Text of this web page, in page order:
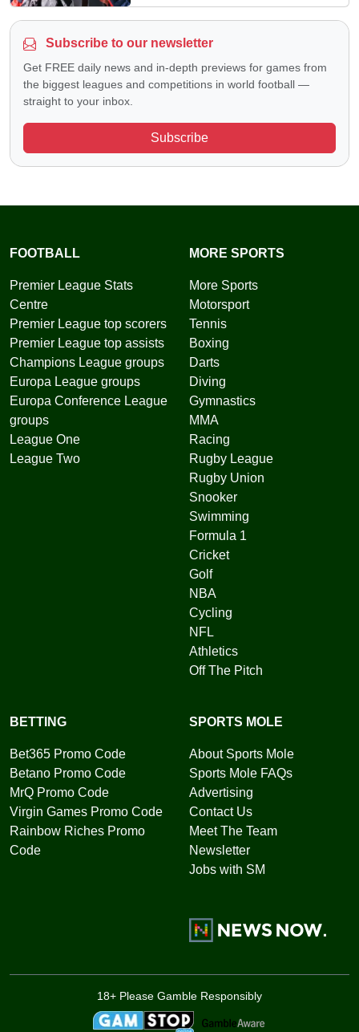
Subscribe to our newsletter
Get FREE daily news and in-depth previews for games from
the biggest leagues and competitions in world football —
straight to your inbox.
Subscribe
FOOTBALL
Premier League Stats
Centre
Premier League top scorers
Premier League top assists
Champions League groups
Europa League groups
Europa Conference League
groups
League One
League Two
MORE SPORTS
More Sports
Motorsport
Tennis
Boxing
Darts
Diving
Gymnastics
MMA
Racing
Rugby League
Rugby Union
Snooker
Swimming
Formula 1
Cricket
Golf
NBA
Cycling
NFL
Athletics
Off The Pitch
BETTING
Bet365 Promo Code
Betano Promo Code
MrQ Promo Code
Virgin Games Promo Code
Rainbow Riches Promo
Code
SPORTS MOLE
About Sports Mole
Sports Mole FAQs
Advertising
Contact Us
Meet The Team
Newsletter
Jobs with SM
18+ Please Gamble Responsibly